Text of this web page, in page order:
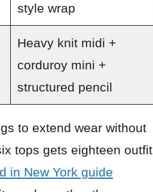
style wrap
Heavy knit midi +
corduroy mini +
structured pencil
to extend wear without
tops gets eighteen outfit
in New York guide